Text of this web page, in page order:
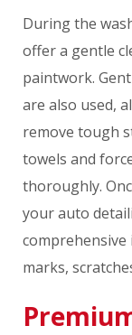
During the
offer a gentle
paintwork.
are also used,
remove tough
towels and
thoroughly.
your auto
marks,